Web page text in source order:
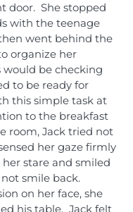
door. She stopped
with the teenage
went behind the
organize her
would be checking
to be ready for
this simple task at
to the breakfast
room, Jack tried not
her gaze firmly
stare and smiled
smile back.
on her face, she
his table. Jack felt